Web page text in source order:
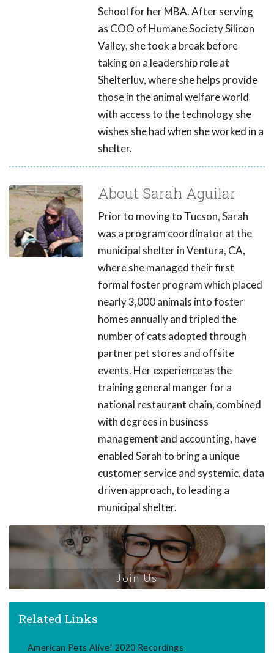
School for her MBA. After serving
as COO of Humane Society Silicon
Valley, she took a break before
taking on a leadership role at
Shelterluv, where she helps provide
those in the animal welfare world
with access to the technology she
wishes she had when she worked in a
shelter.
About Sarah Aguilar
Prior to moving to Tucson, Sarah
was a program coordinator at the
municipal shelter in Ventura, CA,
where she managed their first
formal foster program which placed
nearly 3,000 animals into foster
homes annually and tripled the
number of cats adopted through
partner pet stores and offsite
events. Her experience as the
training general manger for a
national restaurant chain, combined
with degrees in business
management and accounting, have
enabled Sarah to bring a unique
customer service and systemic, data
driven approach, to leading a
municipal shelter.
Join Us
Related Links
American Pets Alive! 2020 Recordings